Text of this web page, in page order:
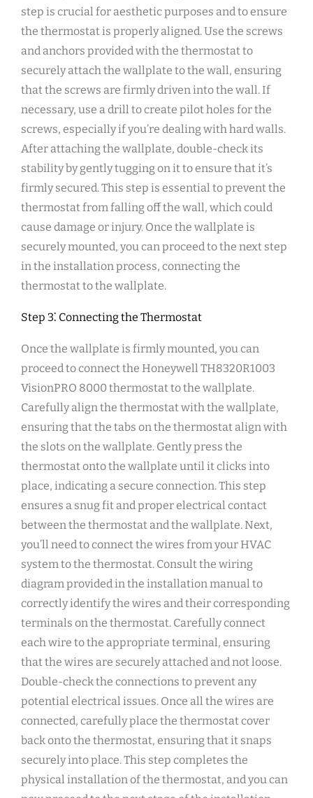
step is crucial for aesthetic purposes and to ensure
the thermostat is properly aligned. Use the screws
and anchors provided with the thermostat to
securely attach the wallplate to the wall, ensuring
that the screws are firmly driven into the wall. If
necessary, use a drill to create pilot holes for the
screws, especially if you’re dealing with hard walls.
After attaching the wallplate, double-check its
stability by gently tugging on it to ensure that it’s
firmly secured. This step is essential to prevent the
thermostat from falling off the wall, which could
cause damage or injury. Once the wallplate is
securely mounted, you can proceed to the next step
in the installation process, connecting the
thermostat to the wallplate.
Step 3⁚ Connecting the Thermostat
Once the wallplate is firmly mounted, you can
proceed to connect the Honeywell TH8320R1003
VisionPRO 8000 thermostat to the wallplate.
Carefully align the thermostat with the wallplate,
ensuring that the tabs on the thermostat align with
the slots on the wallplate. Gently press the
thermostat onto the wallplate until it clicks into
place, indicating a secure connection. This step
ensures a snug fit and proper electrical contact
between the thermostat and the wallplate. Next,
you’ll need to connect the wires from your HVAC
system to the thermostat. Consult the wiring
diagram provided in the installation manual to
correctly identify the wires and their corresponding
terminals on the thermostat. Carefully connect
each wire to the appropriate terminal, ensuring
that the wires are securely attached and not loose.
Double-check the connections to prevent any
potential electrical issues. Once all the wires are
connected, carefully place the thermostat cover
back onto the thermostat, ensuring that it snaps
securely into place. This step completes the
physical installation of the thermostat, and you can